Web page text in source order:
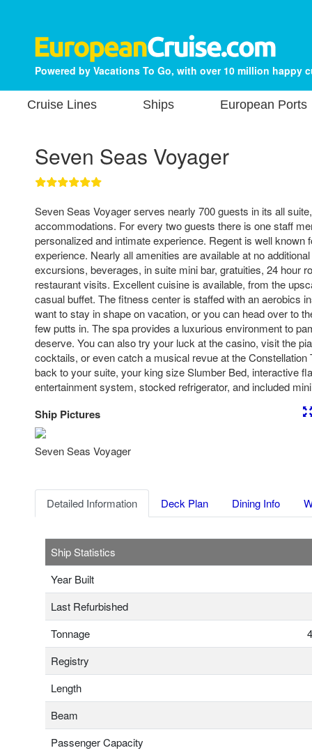
Powered by Vacations To Go, with over 10 million happy
Cruise Lines Ships European Ports
Seven Seas Voyager
Seven Seas Voyager serves nearly 700 guests in its all
accommodations. For every two guests there is one staff
personalized and intimate experience. Regent is well known
experience. Nearly all amenities are available at no
excursions, beverages, in suite mini bar, gratuities, 24 hour
restaurant visits. Excellent cuisine is available, from the
casual buffet. The fitness center is staffed with an aerobics
want to stay in shape on vacation, or you can head over to
few putts in. The spa provides a luxurious environment to
deserve. You can also try your luck at the casino, visit the
cocktails, or even catch a musical revue at the Constellation
back to your suite, your king size Slumber Bed, interactive
entertainment system, stocked refrigerator, and included
Ship Pictures
Seven Seas Voyager
Detailed Information Deck Plan Dining Info
Ship Statistics
Year Built
Last Refurbished
Tonnage
Registry
Length
Beam
Passenger Capacity